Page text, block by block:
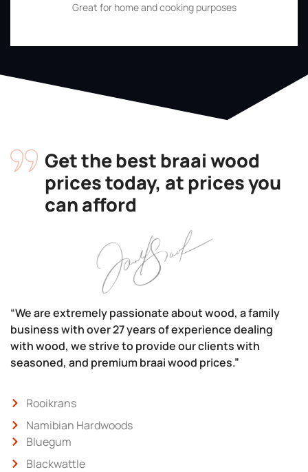
Great for home and cooking purposes
Get the best braai wood
prices today, at prices you
can afford
“We are extremely passionate about wood, a family
business with over 27 years of experience dealing
with wood, we strive to provide our clients with
seasoned, and premium braai wood prices.”
Rooikrans
Namibian Hardwoods
Bluegum
Blackwattle